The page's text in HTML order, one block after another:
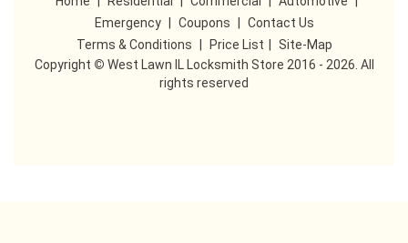
Emergency
Coupons
Contact Us
Terms & Conditions
Price List
Site-Map
Copyright © West Lawn IL Locksmith Store 2016 - 2026. All
rights reserved